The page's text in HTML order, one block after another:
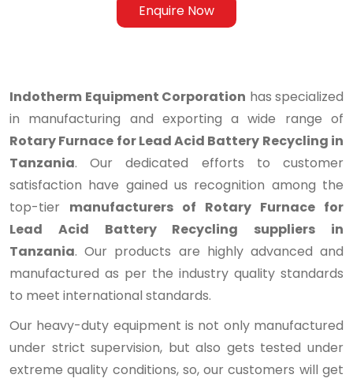
Enquire Now
Indotherm Equipment Corporation has specialized
in manufacturing and exporting a wide range of
Rotary Furnace for Lead Acid Battery Recycling in
Tanzania. Our dedicated efforts to customer
satisfaction have gained us recognition among the
top-tier manufacturers of Rotary Furnace for
Lead Acid Battery Recycling suppliers in
Tanzania. Our products are highly advanced and
manufactured as per the industry quality standards
to meet international standards.
Our heavy-duty equipment is not only manufactured
under strict supervision, but also gets tested under
extreme quality conditions, so, our customers will get